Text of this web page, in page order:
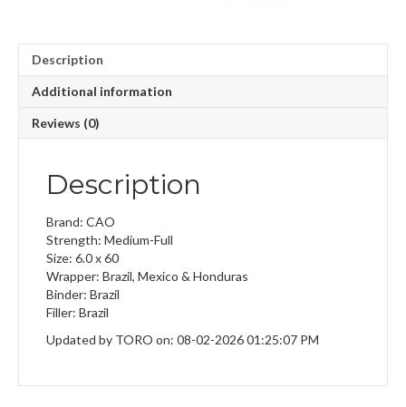
Description
Additional information
Reviews (0)
Description
Brand: CAO
Strength: Medium-Full
Size: 6.0 x 60
Wrapper: Brazil, Mexico & Honduras
Binder: Brazil
Filler: Brazil
Updated by TORO on: 08-02-2026 01:25:07 PM